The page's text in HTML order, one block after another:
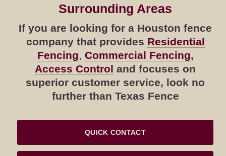
Surrounding Areas
If you are looking for a Houston fence
company that provides Residential
Fencing, Commercial Fencing,
Access Control and focuses on
superior customer service, look no
further than Texas Fence
QUICK CONTACT